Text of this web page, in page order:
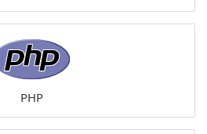
PHP